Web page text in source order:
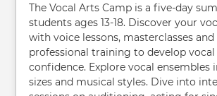
The Vocal Arts Camp is a five-day
students ages 13-18. Discover your
with voice lessons, masterclasses and
professional training to develop
confidence. Explore vocal ensembles
sizes and musical styles. Dive into